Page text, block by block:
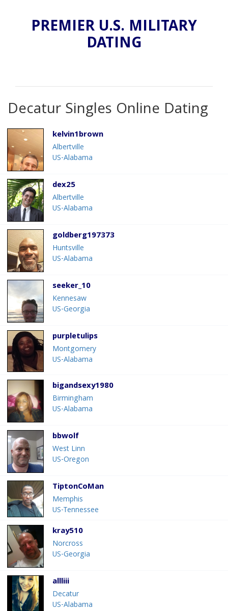
PREMIER U.S. MILITARY
DATING
Decatur Singles Online Dating
kelvin1brown
Albertville
US-Alabama
dex25
Albertville
US-Alabama
goldberg197373
Huntsville
US-Alabama
seeker_10
Kennesaw
US-Georgia
purpletulips
Montgomery
US-Alabama
bigandsexy1980
Birmingham
US-Alabama
bbwolf
West Linn
US-Oregon
TiptonCoMan
Memphis
US-Tennessee
kray510
Norcross
US-Georgia
allliii
Decatur
US-Alabama